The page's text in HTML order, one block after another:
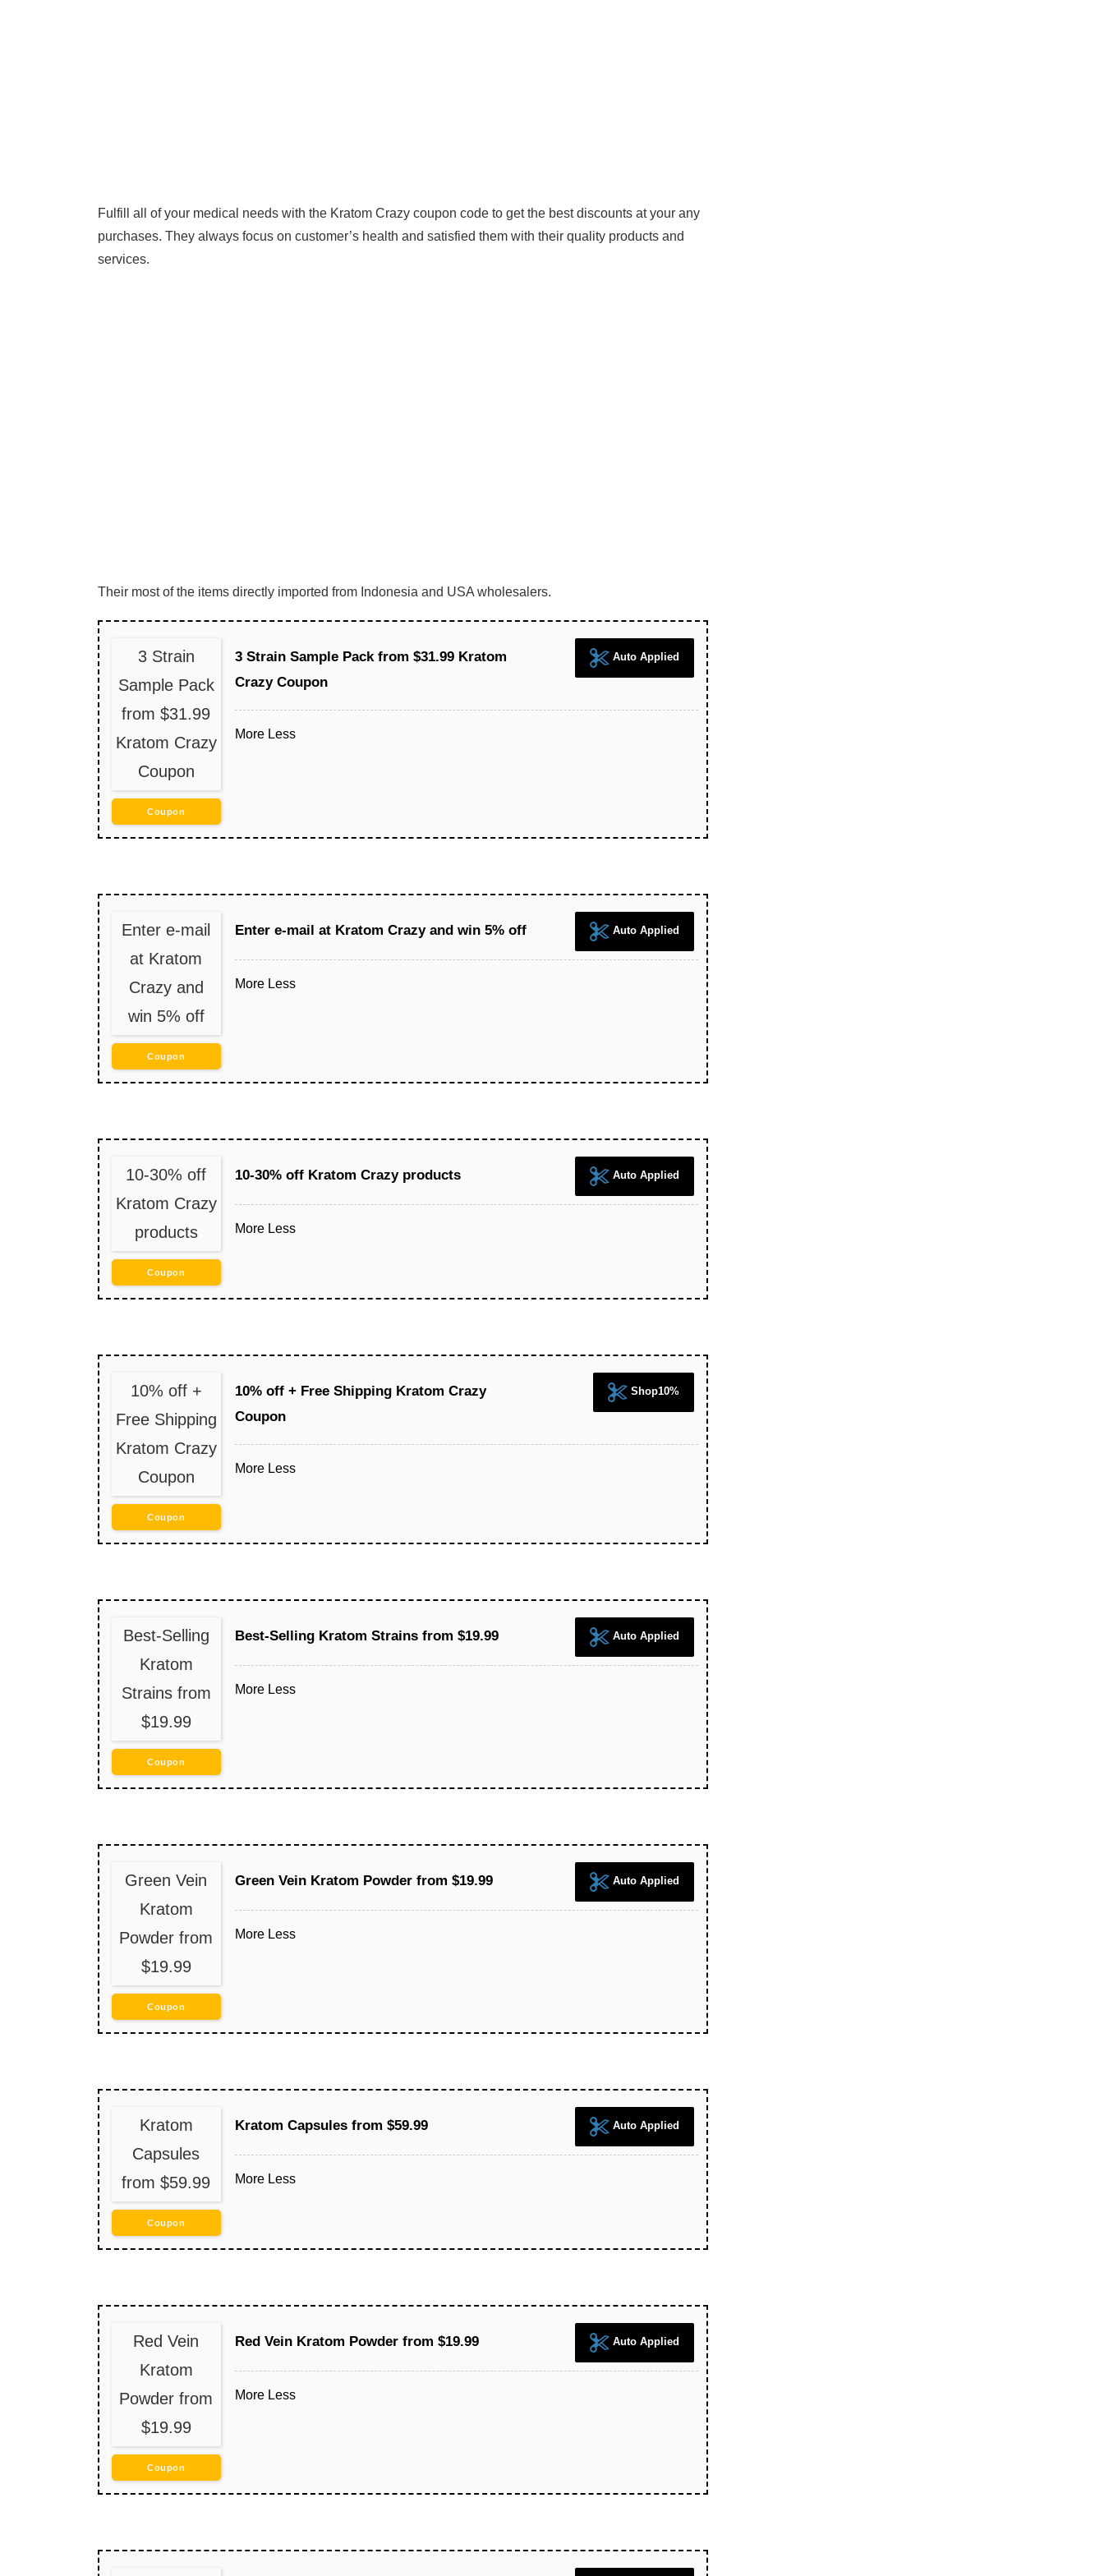
Fulfill all of your medical needs with the Kratom Crazy coupon code to get the best discounts at your any
purchases. They always focus on customer’s health and satisfied them with their quality products and
services.
Their most of the items directly imported from Indonesia and USA wholesalers.
3 Strain
Sample Pack
from $31.99
Kratom Crazy
Coupon
Coupon
3 Strain Sample Pack from $31.99 Kratom
Crazy Coupon
Auto Applied
More Less
Enter e-mail
at Kratom
Crazy and
win 5% off
Coupon
Enter e-mail at Kratom Crazy and win 5% off Auto Applied
More Less
10-30% off
Kratom Crazy
products
Coupon
10-30% off Kratom Crazy products Auto Applied
More Less
10% off +
Free Shipping
Kratom Crazy
Coupon
Coupon
10% off + Free Shipping Kratom Crazy
Coupon
Shop10%
More Less
Best-Selling
Kratom
Strains from
$19.99
Coupon
Best-Selling Kratom Strains from $19.99 Auto Applied
More Less
Green Vein
Kratom
Powder from
$19.99
Coupon
Green Vein Kratom Powder from $19.99 Auto Applied
More Less
Kratom
Capsules
from $59.99
Coupon
Kratom Capsules from $59.99 Auto Applied
More Less
Red Vein
Kratom
Powder from
$19.99
Coupon
Red Vein Kratom Powder from $19.99 Auto Applied
More Less